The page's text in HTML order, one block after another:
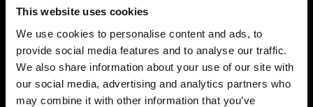
This website uses cookies
We use cookies to personalise content and ads, to
provide social media features and to analyse our traffic.
We also share information about your use of our site with
our social media, advertising and analytics partners who
may combine it with other information that you’ve
Väderstad
Original parts for a perfect fit